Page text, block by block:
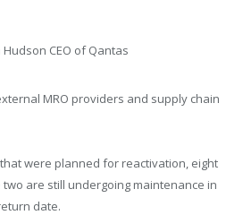
CEO of Qantas
MRO providers and supply chain
were planned for reactivation, eight
are still undergoing maintenance in
date.